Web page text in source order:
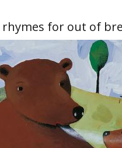
rhymes for out of